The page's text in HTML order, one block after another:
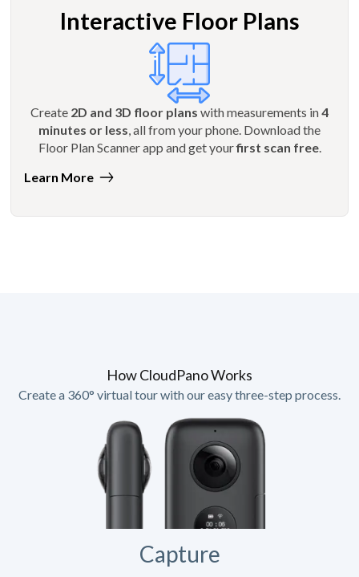
Interactive Floor Plans
Create 2D and 3D floor plans with measurements in4
minutes or less , all from your phone. Download the
Floor Plan Scanner app and get yourfirst scan free.
Learn More
How CloudPano Works
Create a 360° virtual tour with our easy three-step process.
Capture